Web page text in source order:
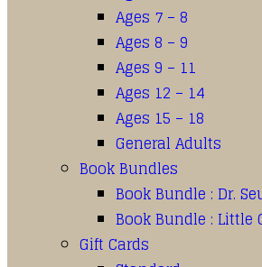
Ages 7 – 8
Ages 8 – 9
Ages 9 – 11
Ages 12 – 14
Ages 15 – 18
General Adults
Book Bundles
Book Bundle : Dr.
Book Bundle : Little
Gift Cards